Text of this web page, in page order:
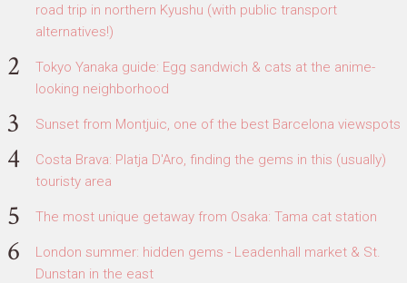
road trip in northern Kyushu (with public transport
alternatives!)
Tokyo Yanaka guide: Egg sandwich & cats at the anime-
looking neighborhood
Sunset from Montjuic, one of the best Barcelona viewspots
Costa Brava: Platja D'Aro, finding the gems in this (usually)
touristy area
The most unique getaway from Osaka: Tama cat station
London summer: hidden gems - Leadenhall market & St.
Dunstan in the east